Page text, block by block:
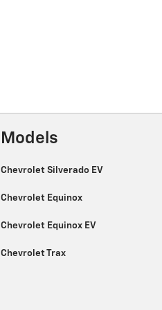
Models
Chevrolet Silverado EV
Chevrolet Equinox
Chevrolet Equinox EV
Chevrolet Trax